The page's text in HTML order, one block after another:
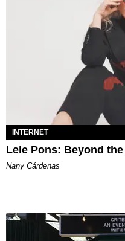
INTERNET
Lele Pons: Beyond
Nany Cárdenas